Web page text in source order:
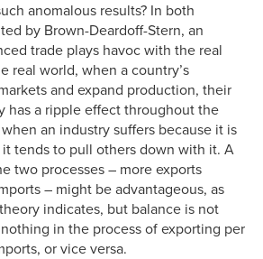
anomalous results? In both
by Brown-Deardoff-Stern, an
trade plays havoc with the real
real world, when a country’s
and expand production, their
has a ripple effect throughout the
an industry suffers because it is
tends to pull others down with it. A
two processes – more exports
– might be advantageous, as
indicates, but balance is not
in the process of exporting per
or vice versa.